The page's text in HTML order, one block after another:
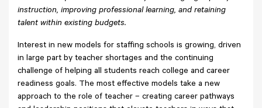
instruction, improving professional learning, and retaining
talent within existing budgets.
Interest in new models for staffing schools is growing, driven
in large part by teacher shortages and the continuing
challenge of helping all students reach college and career
readiness goals. The most effective models take a new
approach to the role of teacher – creating career pathways